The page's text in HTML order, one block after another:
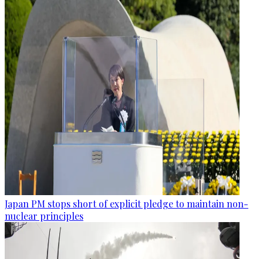
Japan PM stops short of explicit pledge to maintain non-
nuclear principles